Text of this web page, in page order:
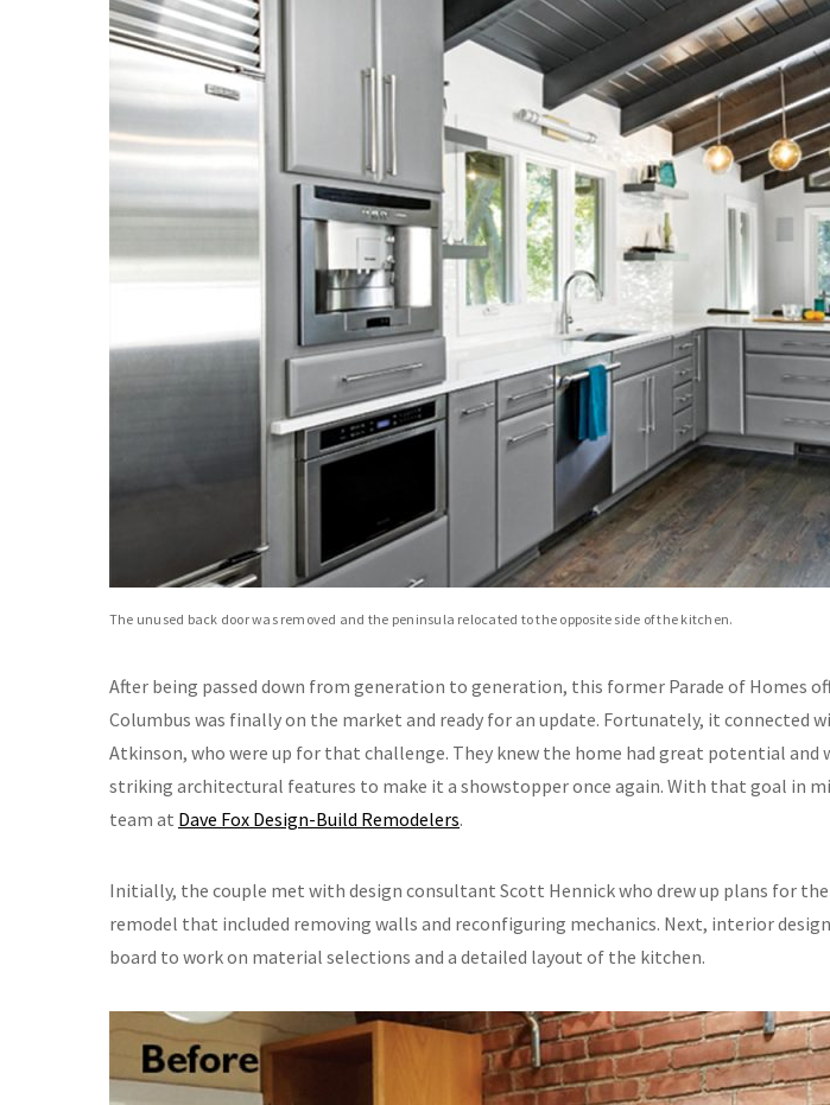
The unused back door was removed and the peninsula relocated to the opposite side of the kitchen.
After being passed down from generation to generation, this former Parade of Homes
Columbus was finally on the market and ready for an update. Fortunately, it connected
Atkinson, who were up for that challenge. They knew the home had great potential
striking architectural features to make it a showstopper once again. With that goal in
team at Dave Fox Design-Build Remodelers.
Initially, the couple met with design consultant Scott Hennick who drew up plans for
remodel that included removing walls and reconfiguring mechanics. Next, interior
board to work on material selections and a detailed layout of the kitchen.